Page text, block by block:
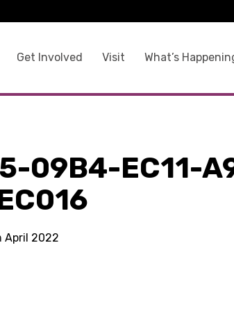
Get Involved Visit What’s
09B4-EC11-
April 2022